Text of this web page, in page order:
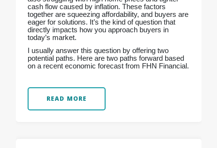
cash flow caused by inflation. These factors
together are squeezing affordability, and buyers are
eager for solutions. It’s the kind of question that
directly impacts how you approach buyers in
today’s market.
I usually answer this question by offering two
potential paths. Here are two paths forward based
on a recent economic forecast from FHN Financial.
READ MORE